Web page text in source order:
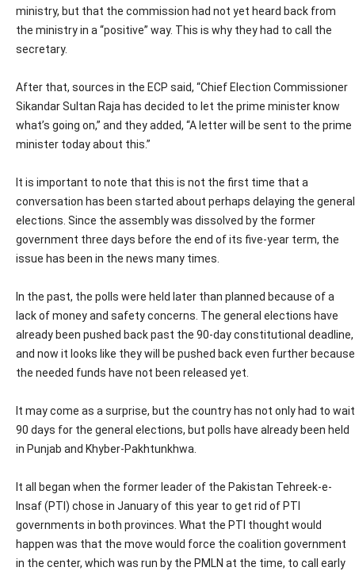
ministry, but that the commission had not yet heard back from
the ministry in a “positive” way. This is why they had to call the
secretary.
After that, sources in the ECP said, “Chief Election Commissioner
Sikandar Sultan Raja has decided to let the prime minister know
what’s going on,” and they added, “A letter will be sent to the prime
minister today about this.”
It is important to note that this is not the first time that a
conversation has been started about perhaps delaying the general
elections. Since the assembly was dissolved by the former
government three days before the end of its five-year term, the
issue has been in the news many times.
In the past, the polls were held later than planned because of a
lack of money and safety concerns. The general elections have
already been pushed back past the 90-day constitutional deadline,
and now it looks like they will be pushed back even further because
the needed funds have not been released yet.
It may come as a surprise, but the country has not only had to wait
90 days for the general elections, but polls have already been held
in Punjab and Khyber-Pakhtunkhwa.
It all began when the former leader of the Pakistan Tehreek-e-
Insaf (PTI) chose in January of this year to get rid of PTI
governments in both provinces. What the PTI thought would
happen was that the move would force the coalition government
in the center, which was run by the PMLN at the time, to call early